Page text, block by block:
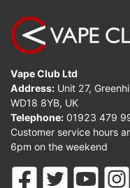
Vape Club Ltd
Address: Unit 27,
WD18 8YB, UK
Telephone: 01923 479
Customer service hours
6pm on the weekend